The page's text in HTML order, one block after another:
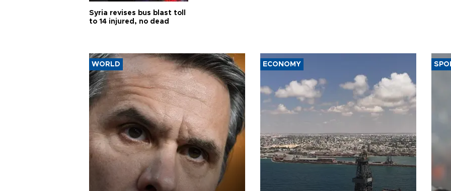
Syria revises bus blast toll
to 14 injured, no dead
WORLD ECONOMY